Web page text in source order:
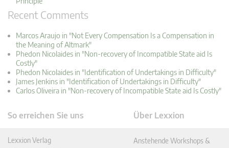
Recent Comments
Marcos Araujo in "Not Every Compensation Is a Compensation in
the Meaning of Altmark"
Phedon Nicolaides in "Non-recovery of Incompatible State aid Is
Costly"
Phedon Nicolaides in "Identification of Undertakings in Difficulty"
James Jenkins in "Identification of Undertakings in Difficulty"
Carlos Oliveira in "Non-recovery of Incompatible State aid Is Costly"
So erreichen Sie uns
Lexxion Verlag
Über Lexxion
Anstehende Workshops &